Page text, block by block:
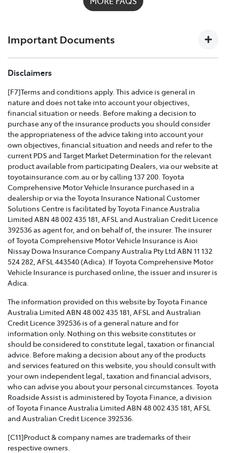
1300 658 027and we'll help you every step
Important Documents
TOYOTA COMPREHENSIVE CAR INSURANCE POLICY
Effective for new business policies commencing on or
after 25th March 2021 and renewal policies with a start
date on or after 5th April 2021.
TOYOTA CAR INSURANCE PREMIUM EXCESS AND
CLAIMS GUIDE >
Effective for new business policies commencing on or
after 25th March 2021 and renewal policies with a start
date on or after 5th April 2021.
TOYOTA INSURANCE FINANCIAL SERVICES GUIDE >
TOYOTA INSURANCE FAMILY AND DOMESTIC
VIOLENCE POLICY >
Toyota Insurance recognises that Family and Domestic
customers and we are strongly committed to
supporting them. This policy sets out how we will
support those affected by Family and Domestic
Violence.
TOYOTA INSURANCE COMPLAINTS GUIDE >
Effective from 1 July 2021, please refer to this guide for
information about how Toyota Insurance will handle
any complaints that you may have.
TOYOTA INSURANCE PRODUCT GOVERNANCE POLICY
>
Disclaimers
[F7]Terms and conditions apply. This advice is general in
nature and does not take into account your objectives,
financial situation or needs. Before making a decision to
purchase any of the insurance products you should consider
the appropriateness of the advice taking into account your
own objectives, financial situation and needs and refer to the
current PDS and Target Market Determination for the relevant
product available from participating Dealers, via our website at
toyotainsurance.com.au or by calling 137 200. Toyota
Comprehensive Motor Vehicle Insurance purchased in a
dealership or via the Toyota Insurance National Customer
Solutions Centre is facilitated by Toyota Finance Australia
Limited ABN 48 002 435 181, AFSL and Australian Credit Licence
392536 as agent for, and on behalf of, the insurer. The insurer
of Toyota Comprehensive Motor Vehicle Insurance is Aioi
Nissay Dowa Insurance Company Australia Pty Ltd ABN 11 132
524 282, AFSL 443540 (Adica). If Toyota Comprehensive Motor
Vehicle Insurance is purchased online, the issuer and insurer is
Adica.
The information provided on this website by Toyota Finance
Australia Limited ABN 48 002 435 181, AFSL and Australian
Credit Licence 392536 is of a general nature and for
information only. Nothing on this website constitutes or
should be considered to constitute legal, taxation or financial
advice. Before making a decision about any of the products
and services featured on this website, you should consult with
your own independent legal, taxation and financial advisors,
who can advise you about your personal circumstances. Toyota
Roadside Assist is administered by Toyota Finance, a division
of Toyota Finance Australia Limited ABN 48 002 435 181, AFSL
and Australian Credit Licence 392536.
[C11]Product & company names are trademarks of their
respective owners.